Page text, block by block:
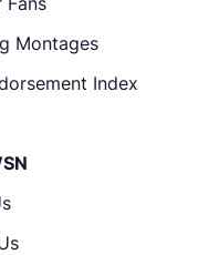
Montages
Index